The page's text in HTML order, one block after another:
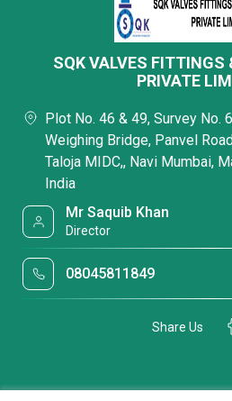
SQK VALVES
PRIVATE
Plot No. 46 & 49, Survey No.
Weighing Bridge, Panvel
Taloja MIDC,, Navi Mumbai,
India
Mr Saquib Khan
Director
08045811849
Share Us